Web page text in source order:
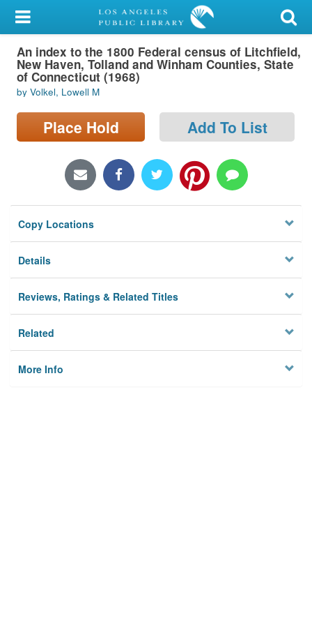
My Account
Library Card
Sign In
Search
Locations/Hours (external
Privacy
An index to the 1800 Federal census of Litchfield,
New Haven, Tolland and Winham Counties, State
of Connecticut (1968)
by Volkel, Lowell M
Place Hold Add To List
Copy Locations
Details
Reviews, Ratings & Related Titles
Related
More Info